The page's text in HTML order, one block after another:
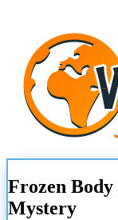
Frozen
Mystery